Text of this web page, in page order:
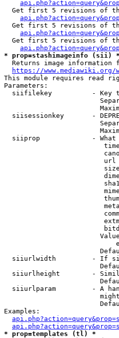
Get first 5 revisions of
Get first 5 revisions of
Get first 5 revisions of
* prop=stashimageinfo (sii) *
Returns image information
https://
This module requires read
Parameters:
siifilekey          - Key
siisessionkey       -
siiprop             - What
siiurlwidth         - If
siiurlheight        -
siiurlparam         - A
Examples:
* prop=templates (tl) *